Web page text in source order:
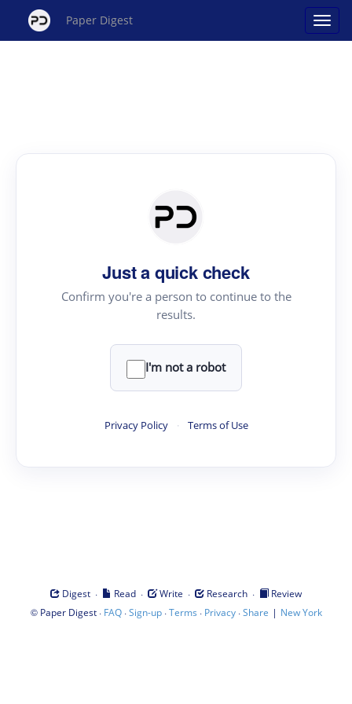
Paper Digest
Just a quick check
Confirm you're a person to continue to the
results.
I'm not a robot
Privacy Policy · Terms of Use
Digest · Read · Write · Research ·
Review
© Paper Digest· FAQ·Sign-up·Terms · Privacy·Share | New York